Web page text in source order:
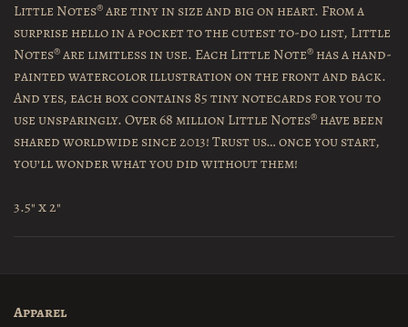
Little Notes®are tiny in size and big on heart. From a
surprise hello in a pocket to the cutest to-do list, Little
Notes®are limitless in use. Each Little Note®has a hand-
painted watercolor illustration on the front and back.
And yes, each box contains 85 tiny notecards for you to
use unsparingly. Over 68 million Little Notes®have been
shared worldwide since 2013! Trust us… once you start,
you’ll wonder what you did without them!
3.5" x 2"
Apparel